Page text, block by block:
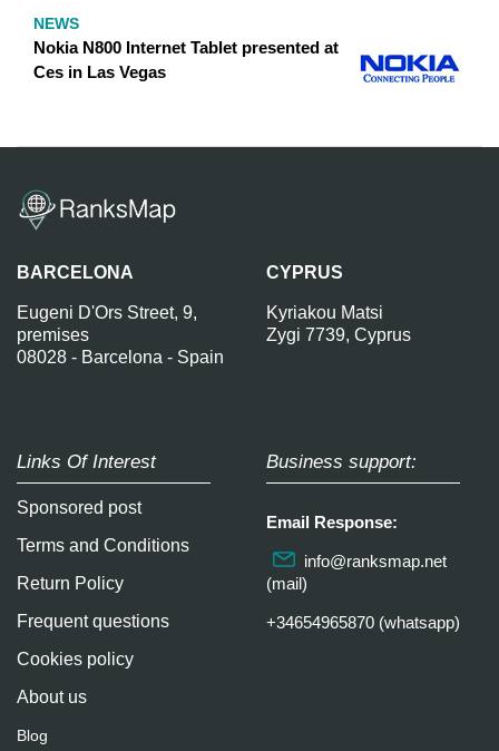
NEWS
Nokia N800 Internet Tablet presented at
Ces in Las Vegas
BARCELONA
Eugeni D'Ors Street, 9,
premises
08028 - Barcelona - Spain
CYPRUS
Kyriakou Matsi
Zygi 7739, Cyprus
Links Of Interest
Sponsored post
Terms and Conditions
Return Policy
Frequent questions
Cookies policy
About us
Blog
Business support:
Email Response:
info@ranksmap.net
(mail)
+34654965870 (whatsapp)